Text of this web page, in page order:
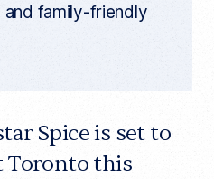
family-friendly
Spice is set to
Toronto this